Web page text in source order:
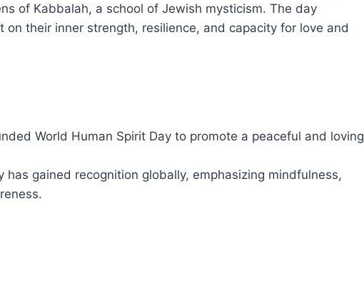
of Kabbalah, a school of Jewish mysticism. The day
on their inner strength, resilience, and capacity for love and
World Human Spirit Day to promote a peaceful and loving
has gained recognition globally, emphasizing mindfulness,